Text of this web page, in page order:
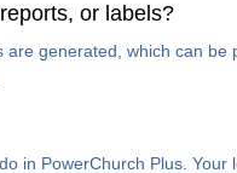
or labels?
are generated, which can be
in PowerChurch Plus. Your